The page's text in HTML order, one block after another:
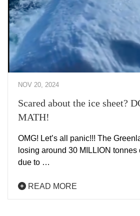
NOV 20, 2024
Scared about the ice sheet?
MATH!
OMG! Let’s all panic!!! The
losing around 30 MILLION tonnes
due to …
READ MORE